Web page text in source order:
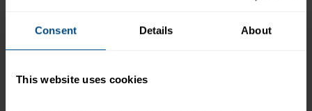
Consent Details About
This website uses cookies
*The % Daily Value tells you how much a nutrient in a
calories a day is used for general nutrition advice.